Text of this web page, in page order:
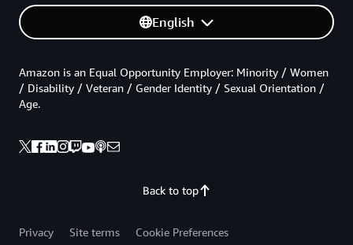
English
Back to top
Amazon is an Equal Opportunity Employer: Minority / Women
/ Disability / Veteran / Gender Identity / Sexual Orientation /
Age.
Privacy Site terms
Cookie Preferences